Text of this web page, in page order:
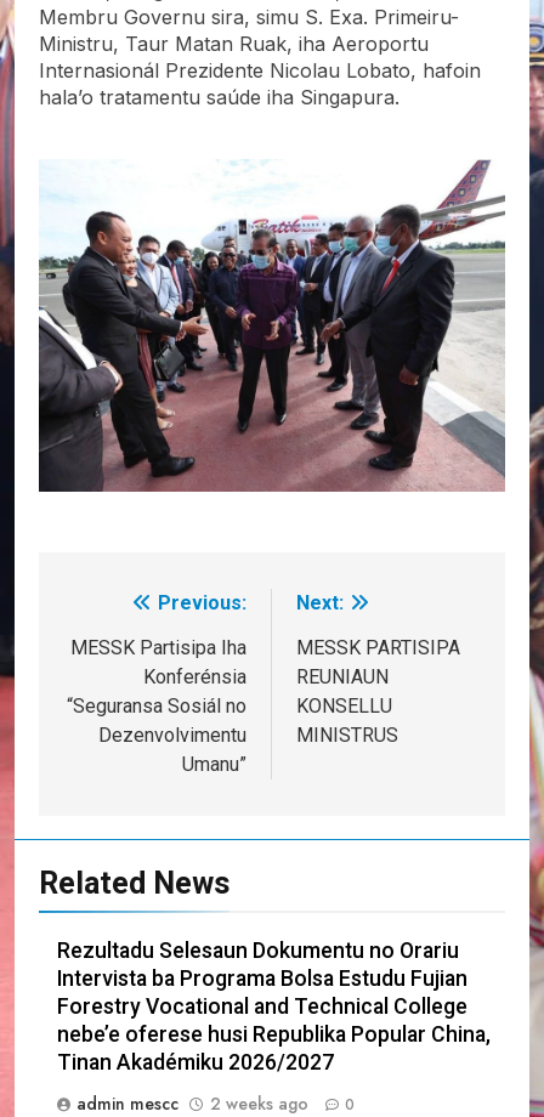
Membru Governu sira, simu S. Exa. Primeiru-
Ministru, Taur Matan Ruak, iha Aeroportu
Internasionál Prezidente Nicolau Lobato, hafoin
hala’o tratamentu saúde iha Singapura.
navigation
Previous:
MESSK Partisipa Iha
Konferénsia
“Seguransa Sosiál no
Dezenvolvimentu
Umanu”
Next:
MESSK PARTISIPA
REUNIAUN
KONSELLU
MINISTRUS
Related News
Rezultadu Selesaun Dokumentu no Orariu
Intervista ba Programa Bolsa Estudu Fujian
Forestry Vocational and Technical College
nebe’e oferese husi Republika Popular China,
Tinan Akadémiku 2026/2027
admin mescc
2 weeks ago 0